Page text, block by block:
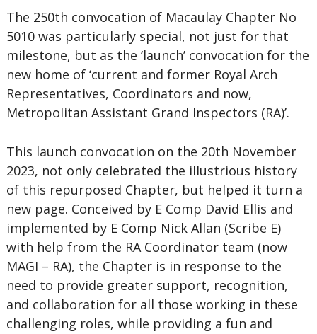
The 250th convocation of Macaulay Chapter No
5010 was particularly special, not just for that
milestone, but as the ‘launch’ convocation for the
new home of ‘current and former Royal Arch
Representatives, Coordinators and now,
Metropolitan Assistant Grand Inspectors (RA)’.
This launch convocation on the 20th November
2023, not only celebrated the illustrious history
of this repurposed Chapter, but helped it turn a
new page. Conceived by E Comp David Ellis and
implemented by E Comp Nick Allan (Scribe E)
with help from the RA Coordinator team (now
MAGI – RA), the Chapter is in response to the
need to provide greater support, recognition,
and collaboration for all those working in these
challenging roles, while providing a fun and